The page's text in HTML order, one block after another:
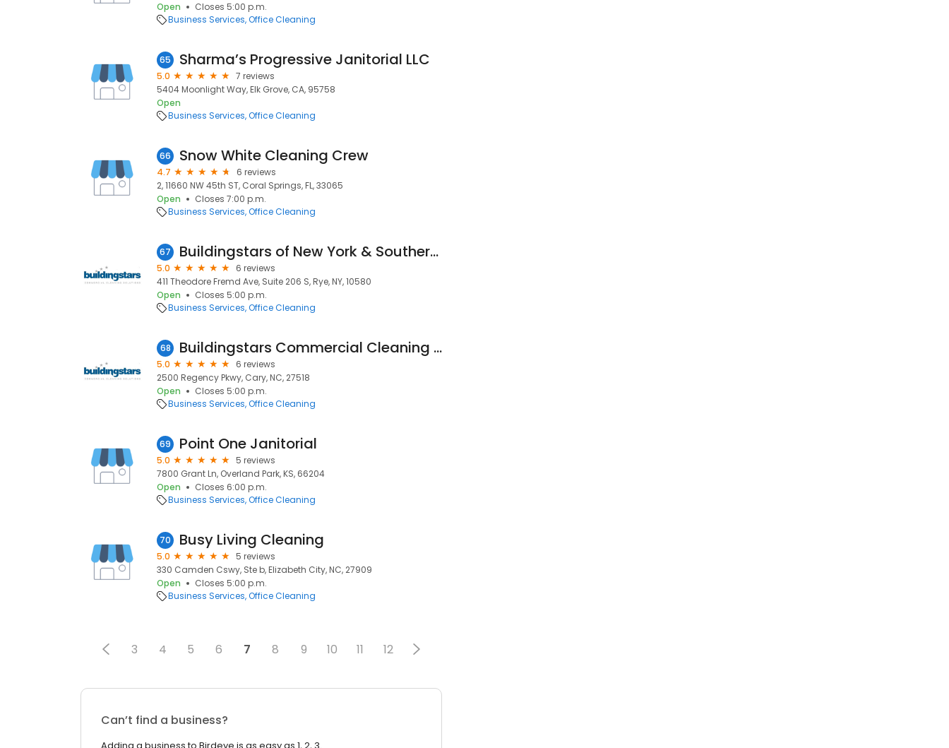
Open
Closes 5:00 p.m.
Business Services Office Cleaning
65 Sharma’s Progressive Janitorial LLC
5.0
7 reviews
5404 Moonlight Way, Elk Grove, CA, 95758
Open
Business Services Office Cleaning
66 Snow White Cleaning Crew
4.7
6 reviews
2, 11660 NW 45th ST, Coral Springs, FL, 33065
Open
Closes 7:00 p.m.
Business Services Office Cleaning
67 Buildingstars of New York & Southern Connecticut
5.0
6 reviews
411 Theodore Fremd Ave, Suite 206 S, Rye, NY, 10580
Open
Closes 5:00 p.m.
Business Services Office Cleaning
68 Buildingstars Commercial Cleaning Solutions of Raleigh-Durham
5.0
6 reviews
2500 Regency Pkwy, Cary, NC, 27518
Open
Closes 5:00 p.m.
Business Services Office Cleaning
69 Point One Janitorial
5.0
5 reviews
7800 Grant Ln, Overland Park, KS, 66204
Open
Closes 6:00 p.m.
Business Services Office Cleaning
70 Busy Living Cleaning
5.0
5 reviews
330 Camden Cswy, Ste b, Elizabeth City, NC, 27909
Open
Closes 5:00 p.m.
Business Services Office Cleaning
3 4 5 6 7 8 9 10 11 12
Can’t find a business?